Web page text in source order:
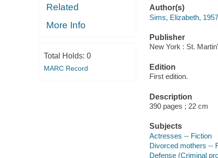
Related
More Info
Total Holds: 0
MARC Record
Author(s)
Sims, Elizabeth,
Publisher
New York : St.
Edition
First edition.
Description
390 pages ; 22 cm
Subjects
Actresses -- Fiction
Divorced mothers --
Defense (Criminal